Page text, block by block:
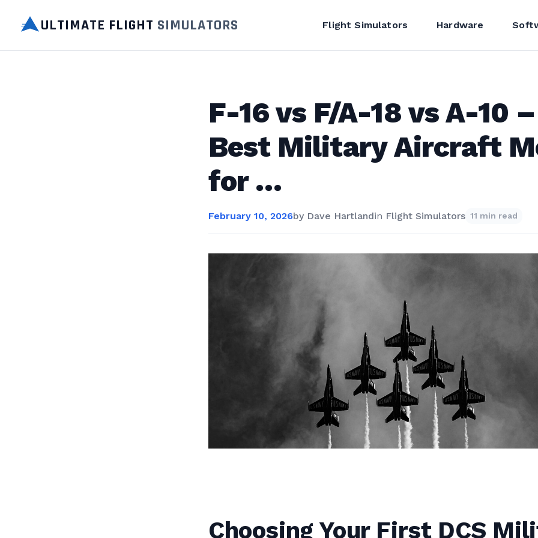
ULTIMATE FLIGHT SIMULATORS Flight Simulators Hardware
F-16 vs F/A-18 vs A-10 –
Best Military Aircraft
for …
February 10, 2026by Dave Hartlandin Flight Simulators 11 min read
Choosing Your First DCS